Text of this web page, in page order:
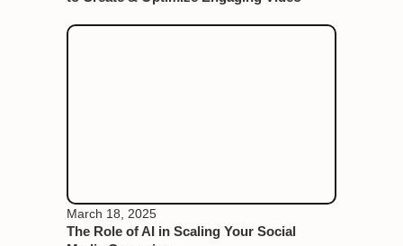
March 18, 2025
The Role of AI in Scaling Your Social